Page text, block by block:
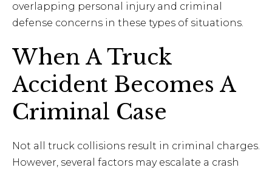
overlapping personal injury and criminal
defense concerns in these types of situations.
When A Truck
Accident Becomes A
Criminal Case
Not all truck collisions result in criminal charges.
However, several factors may escalate a crash